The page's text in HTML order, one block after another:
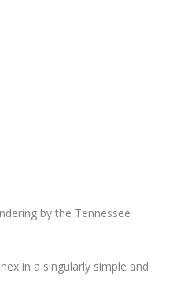
by the Tennessee
in a singularly simple and